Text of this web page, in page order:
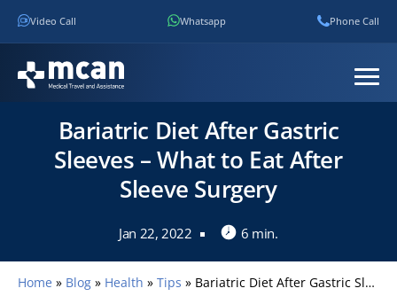
Video Call Whatsapp Phone Call
Bariatric Diet After Gastric
Sleeves – What to Eat After
Sleeve Surgery
Jan 22, 2022 6 min.
Home » Blog » Health » Tips » Bariatric Diet After Gastric Sleeves – What to Eat After Sleeve Surgery